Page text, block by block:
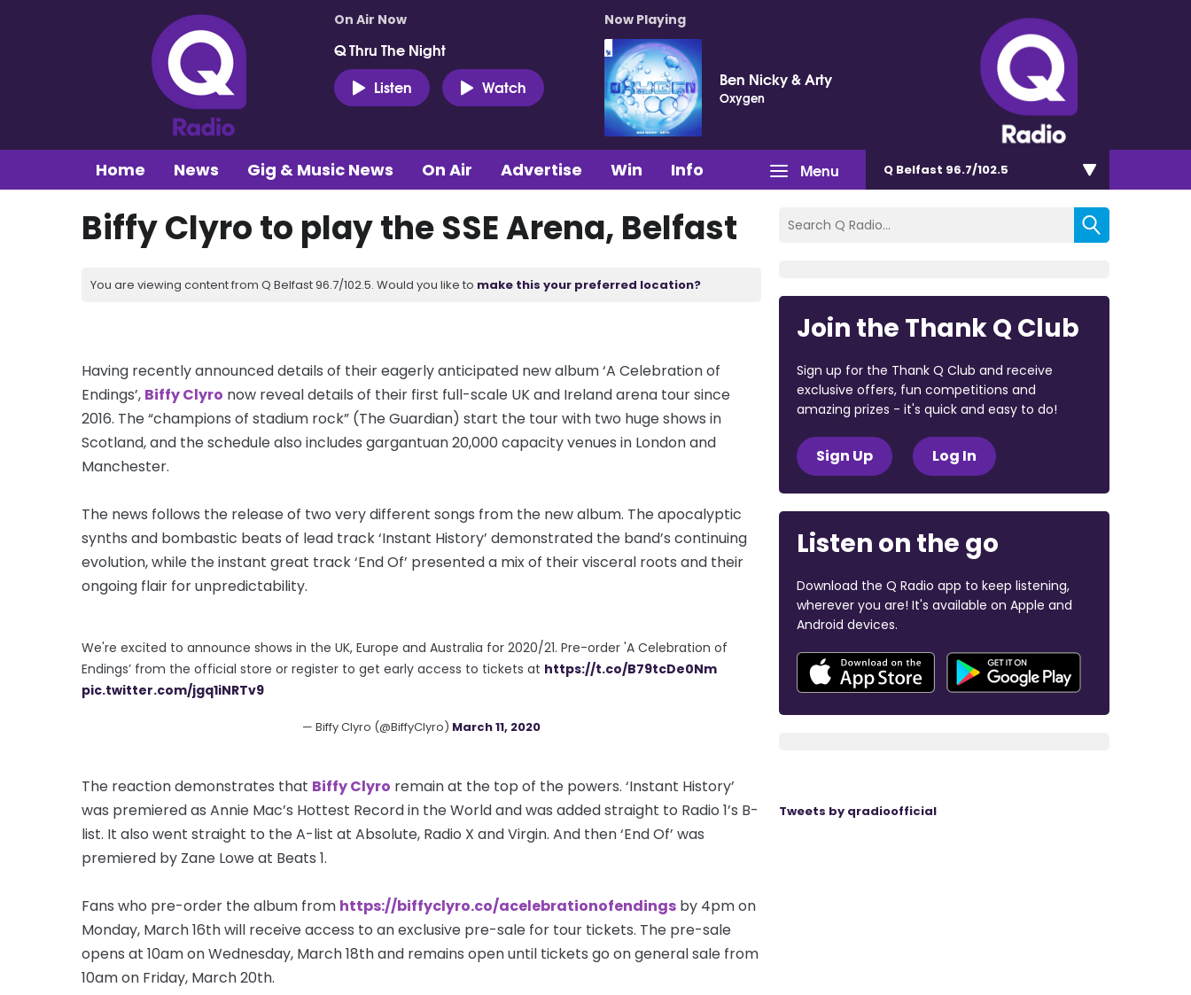
On Air Now
Q Thru The Night
Listen
Watch
Now Playing
Ben Nicky & Arty
Oxygen
Menu
Home News Gig & Music News On Air Advertise Win Info Q Belfast 96.7/102.5
Biffy Clyro to play the SSE Arena, Belfast
You are viewing content from Q Belfast 96.7/102.5. Would you like to make this your preferred location?
Having recently announced details of their eagerly anticipated new album ‘A Celebration of
Endings’, Biffy Clyro now reveal details of their first full-scale UK and Ireland arena tour since
2016. The “champions of stadium rock” (The Guardian) start the tour with two huge shows in
Scotland, and the schedule also includes gargantuan 20,000 capacity venues in London and
Manchester.
The news follows the release of two very different songs from the new album. The apocalyptic
synths and bombastic beats of lead track ‘Instant History’ demonstrated the band’s continuing
evolution, while the instant great track ‘End Of’ presented a mix of their visceral roots and their
ongoing flair for unpredictability.
We're excited to announce shows in the UK, Europe and Australia for 2020/21. Pre-order 'A Celebration of
Endings’ from the official store or register to get early access to tickets at https://t.co/B79tcDe0Nm
pic.twitter.com/jgq1iNRTv9
— Biffy Clyro (@BiffyClyro) March 11, 2020
The reaction demonstrates that Biffy Clyro remain at the top of the powers. ‘Instant History’
was premiered as Annie Mac’s Hottest Record in the World and was added straight to Radio 1’s B-
list. It also went straight to the A-list at Absolute, Radio X and Virgin. And then ‘End Of’ was
premiered by Zane Lowe at Beats 1.
Fans who pre-order the album from https://biffyclyro.co/acelebrationofendings by 4pm on
Monday, March 16th will receive access to an exclusive pre-sale for tour tickets. The pre-sale
opens at 10am on Wednesday, March 18th and remains open until tickets go on general sale from
10am on Friday, March 20th.
Join the Thank Q Club
Sign up for the Thank Q Club and receive
exclusive offers, fun competitions and
amazing prizes - it's quick and easy to do!
Sign Up Log In
Listen on the go
Download the Q Radio app to keep listening,
wherever you are! It's available on Apple and
Android devices.
Tweets by qradioofficial